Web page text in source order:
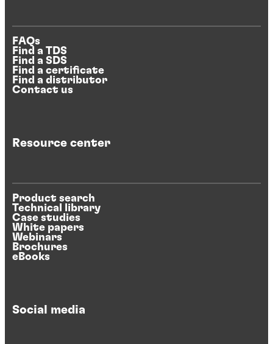
FAQs
Find a TDS
Find a SDS
Find a certificate
Find a distributor
Contact us
Resource center
Product search
Technical library
Case studies
White papers
Webinars
Brochures
eBooks
Social media